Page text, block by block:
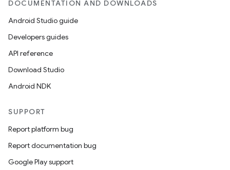
DOCUMENTATION AND DOWNLOADS
Android Studio guide
Developers guides
API reference
Download Studio
Android NDK
SUPPORT
Report platform bug
Report documentation bug
Google Play support